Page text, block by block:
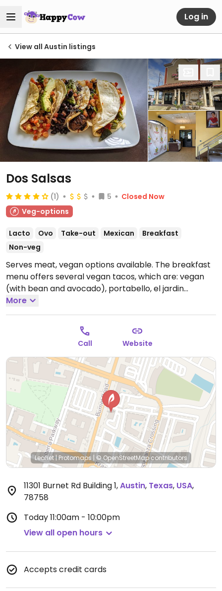
Log in
View all Austin listings
Dos Salsas
(1) 5
Closed Now
Veg-options
Lacto Ovo Take-out Mexican
Breakfast
Non-veg
Serves meat, vegan options available. The breakfast
menu offers several vegan tacos, which are: vegan
(with bean and avocado), portabello, el jardin
(spinach), and taco de rajas (with grilled pepper and
onions).Open Mon-Thu 11:00am-10:00pm, Fri-Sat
8:00am-11:00pm, Sun 8:00am-10:00pm.
More
Call Website
Leaflet|Protomaps |© OpenStreetMapcontributors
11301 Burnet Rd Building 1,Austin, Texas, USA,
78758
Today11:00am - 10:00pm
View all open hours
Accepts credit cards